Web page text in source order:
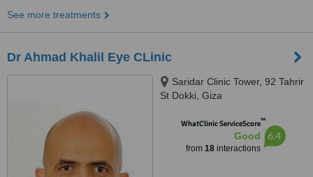
See more treatments
Dr Ahmad Khalil Eye CLinic
Saridar Clinic Tower, 92 Tahrir
St Dokki, Giza
WhatClinic ServiceScore™
Good
from 18interactions
6.4